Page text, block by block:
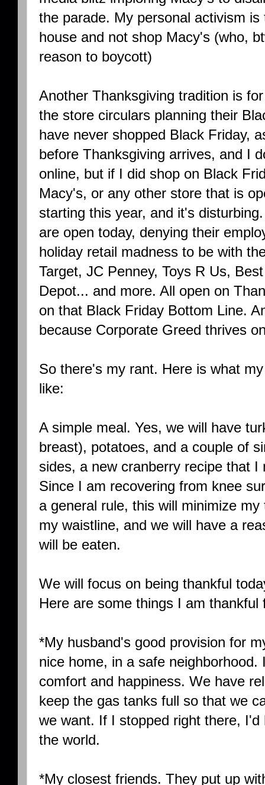
the parade. My personal activism
house and not shop Macy's (who,
reason to boycott)
Another Thanksgiving tradition is
the store circulars planning their
have never shopped Black Friday,
before Thanksgiving arrives, and I
online, but if I did shop on Black
Macy's, or any other store that is
starting this year, and it's
are open today, denying their
holiday retail madness to be with
Target, JC Penney, Toys R Us,
Depot... and more. All open on
on that Black Friday Bottom Line.
because Corporate Greed thrives
So there's my rant. Here is what
like:
A simple meal. Yes, we will have
breast), potatoes, and a couple of
sides, a new cranberry recipe that
Since I am recovering from knee
a general rule, this will minimize
my waistline, and we will have a
will be eaten.
We will focus on being thankful
Here are some things I am thankful
*My husband's good provision for
nice home, in a safe
comfort and happiness. We have
keep the gas tanks full so that we
we want. If I stopped right there,
the world.
*My closest friends. They put up